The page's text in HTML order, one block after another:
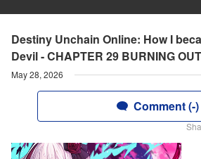
Destiny Unchain Online: How I
Devil - CHAPTER 29 BURNING OUT
May 28, 2026
Comment (-)